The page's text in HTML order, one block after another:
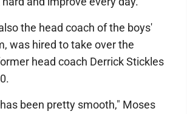
the head coach of the boys'
was hired to take over the
head coach Derrick Stickles
been pretty smooth," Moses